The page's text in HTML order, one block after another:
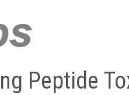
Peptide